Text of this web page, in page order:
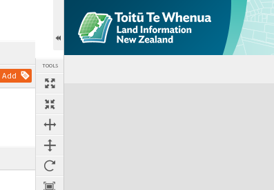
Add
TOOLS
Expand/collapse